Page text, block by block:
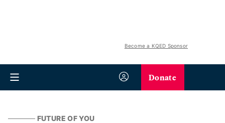
Become a KQED Sponsor
Donate
FUTURE OF YOU